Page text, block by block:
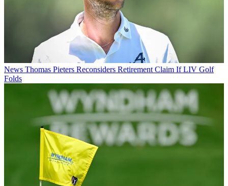
News Thomas Pieters Reconsiders Retirement Claim If LIV Golf
Folds